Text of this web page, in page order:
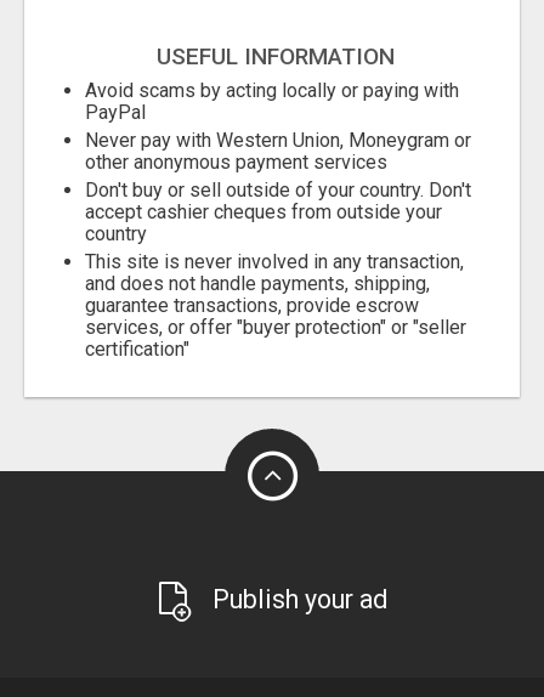
USEFUL INFORMATION
Avoid scams by acting locally or paying with
PayPal
Never pay with Western Union, Moneygram or
other anonymous payment services
Don't buy or sell outside of your country. Don't
accept cashier cheques from outside your
country
This site is never involved in any transaction,
and does not handle payments, shipping,
guarantee transactions, provide escrow
services, or offer "buyer protection" or "seller
certification"
Publish your ad